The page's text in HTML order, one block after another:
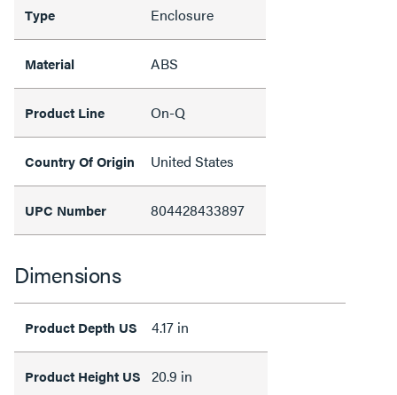
Type Enclosure
Material ABS
Product Line On-Q
Country Of Origin United States
UPC Number 804428433897
Dimensions
Product Depth US 4.17 in
Product Height US 20.9 in